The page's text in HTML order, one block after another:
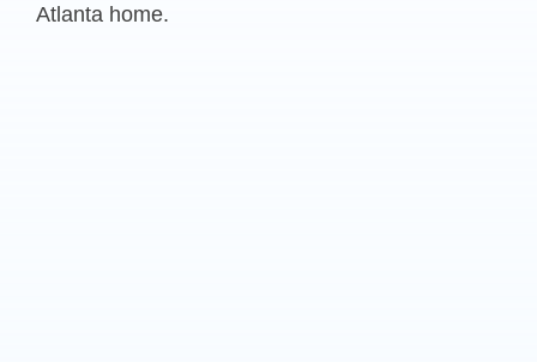
Atlanta home.